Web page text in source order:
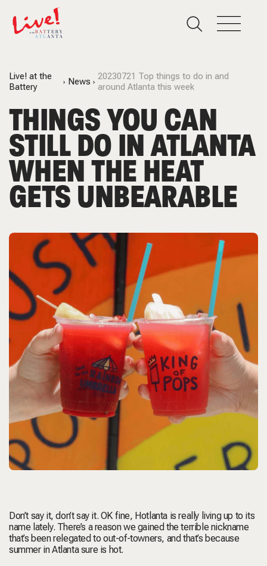
Live! at the
Battery
News
20230721 Top things to do in and
around Atlanta this week
THINGS YOU CAN
STILL DO IN ATLANTA
WHEN THE HEAT
GETS UNBEARABLE
Don’t say it, don’t say it. OK fine, Hotlanta is really living up to its
name lately. There’s a reason we gained the terrible nickname
that’s been relegated to out-of-towners, and that’s because
summer in Atlanta sure is hot.